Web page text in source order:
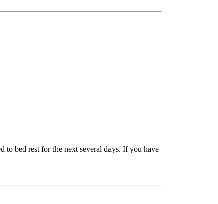
to bed rest for the next several days. If you have